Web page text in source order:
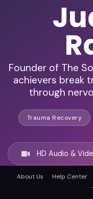
Founder of The
achievers break
through
Trauma Recovery
HD Audio &
About Us Help Center